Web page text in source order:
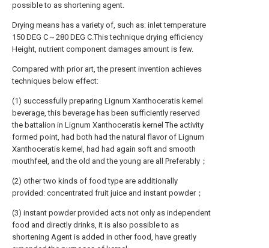
possible to as shortening agent.
Drying means has a variety of, such as: inlet temperature
150 DEG C～280 DEG C.This technique drying efficiency
Height, nutrient component damages amount is few.
Compared with prior art, the present invention achieves
techniques below effect:
(1) successfully preparing Lignum Xanthoceratis kernel
beverage, this beverage has been sufficiently reserved
the battalion in Lignum Xanthoceratis kernel The activity
formed point, had both had the natural flavor of Lignum
Xanthoceratis kernel, had had again soft and smooth
mouthfeel, and the old and the young are all Preferably；
(2) other two kinds of food type are additionally
provided: concentrated fruit juice and instant powder；
(3) instant powder provided acts not only as independent
food and directly drinks, it is also possible to as
shortening Agent is added in other food, have greatly